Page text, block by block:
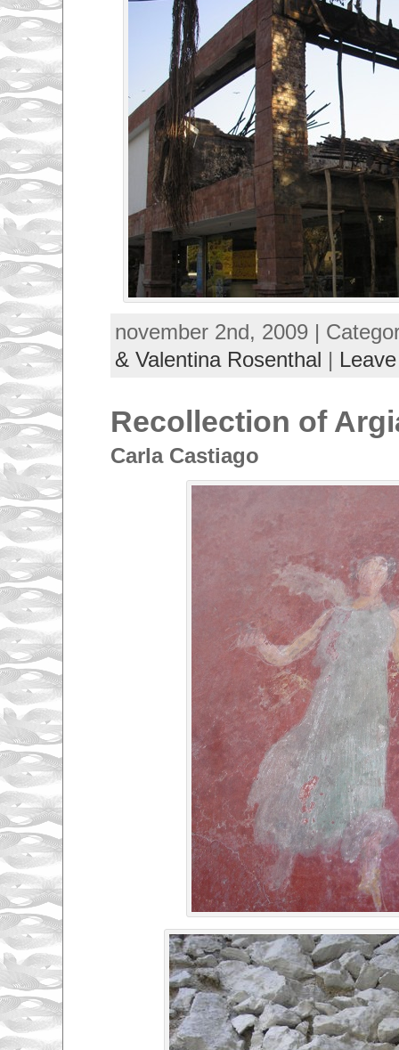
november 2nd, 2009 |
& Valentina Rosenthal |
Recollection of
Carla Castiago